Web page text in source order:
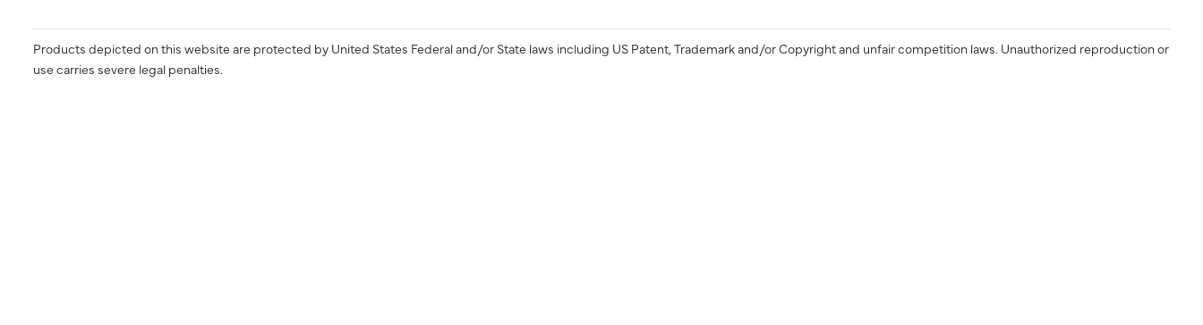
Products depicted on this website are protected by United States Federal and/or State laws including US Patent, Trademark and/or Copyright and unfair competition laws. Unauthorized reproduction or
use carries severe legal penalties.